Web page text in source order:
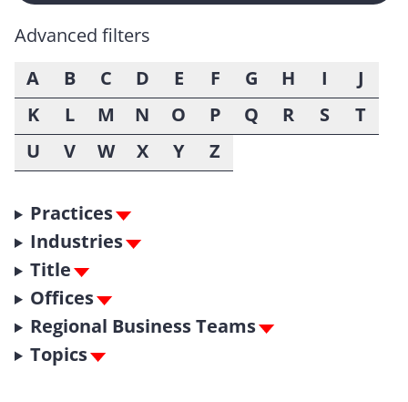
Advanced filters
A
B C D E F G H I
J
K
L M N O P Q R S
T
U
V W X Y Z
Practices
Industries
Title
Offices
Regional Business Teams
Topics